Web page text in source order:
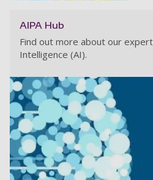
AIPA Hub
Find out more about our
Intelligence (AI).